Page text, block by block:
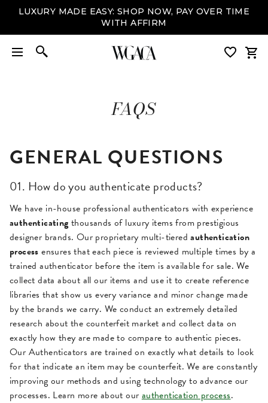
LUXURY MADE EASY: SHOP NOW, PAY OVER TIME
WITH AFFIRM
FAQS
GENERAL QUESTIONS
01. How do you authenticate products?
We have in-house professional authenticators with experience
authenticatingthousands of luxury items from prestigious
designer brands. Our proprietary multi-tieredauthentication
processensures that each piece is reviewed multiple times by a
trained authenticator before the item is available for sale. We
collect data about all our items and use it to create reference
libraries that show us every variance and minor change made
by the brands we carry. We conduct an extremely detailed
research about the counterfeit market and collect data on
exactly how they are made to compare to authentic pieces.
Our Authenticators are trained on exactly what details to look
for that indicate an item may be counterfeit. We are constantly
improving our methods and using technology to advance our
processes. Learn more about ourauthentication process.